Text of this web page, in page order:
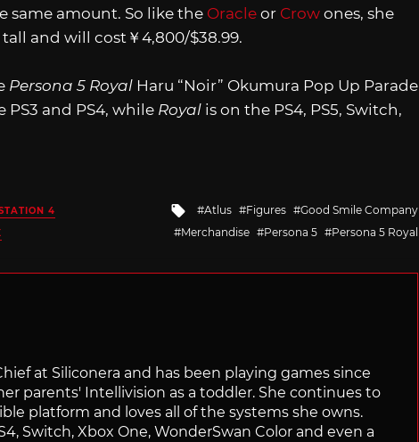
same amount. So like the Oracle or Crow ones, she
and will cost￥4,800/$38.99.
Persona 5 Royal Haru “Noir” Okumura Pop Up Parade
PS3 and PS4, while Royal is on the PS4, PS5, Switch,
4
Tagged
with
Atlus Figures
Good Smile Company
Merchandise
Persona 5 Persona 5 Royal
at Siliconera and has been playing games since
parents' Intellivision as a toddler. She continues to
platform and loves all of the systems she owns.
Switch, Xbox One, WonderSwan Color and even a